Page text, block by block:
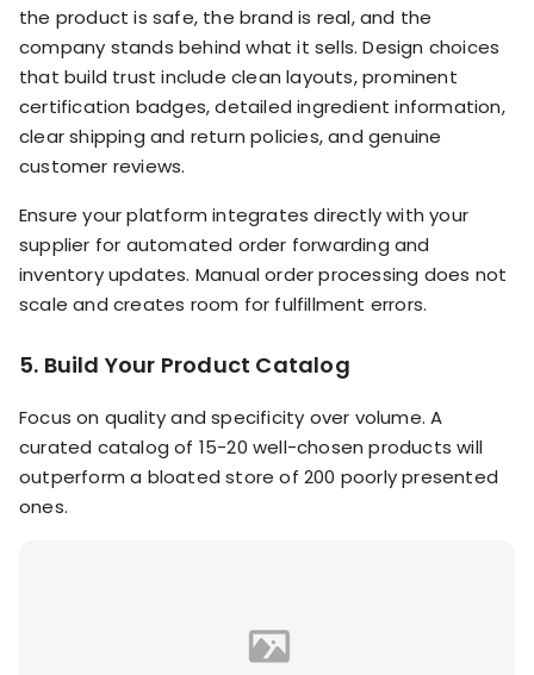
the product is safe, the brand is real, and the
company stands behind what it sells. Design choices
that build trust include clean layouts, prominent
certification badges, detailed ingredient information,
clear shipping and return policies, and genuine
customer reviews.
Ensure your platform integrates directly with your
supplier for automated order forwarding and
inventory updates. Manual order processing does not
scale and creates room for fulfillment errors.
5. Build Your Product Catalog
Focus on quality and specificity over volume. A
curated catalog of 15-20 well-chosen products will
outperform a bloated store of 200 poorly presented
ones.